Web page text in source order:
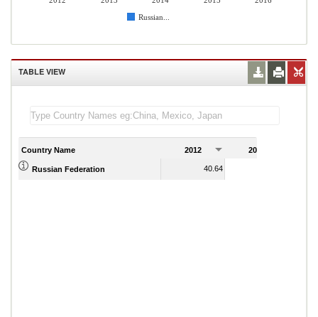
Russian...
TABLE VIEW
Country Name 2012 2013
Russian Federation 40.64